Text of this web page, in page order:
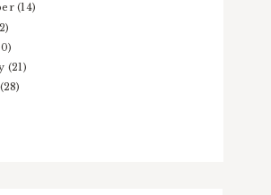
(14)
(21)
(28)